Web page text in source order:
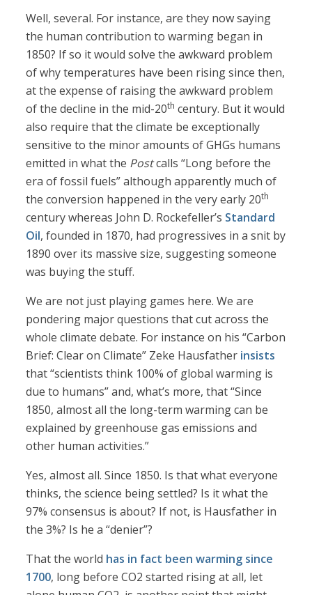
Well, several. For instance, are they now saying
the human contribution to warming began in
1850? If so it would solve the awkward problem
of why temperatures have been rising since then,
at the expense of raising the awkward problem
of the decline in the mid-20th century. But it would
also require that the climate be exceptionally
sensitive to the minor amounts of GHGs humans
emitted in what the Postcalls “Long before the
era of fossil fuels” although apparently much of
the conversion happened in the very early 20th
century whereas John D. Rockefeller’s Standard
Oil, founded in 1870, had progressives in a snit by
1890 over its massive size, suggesting someone
was buying the stuff.
We are not just playing games here. We are
pondering major questions that cut across the
whole climate debate. For instance on his “Carbon
Brief: Clear on Climate” Zeke Hausfather insists
that “scientists think 100% of global warming is
due to humans” and, what’s more, that “Since
1850, almost all the long-term warming can be
explained by greenhouse gas emissions and
other human activities.”
Yes, almost all. Since 1850. Is that what everyone
thinks, the science being settled? Is it what the
97% consensus is about? If not, is Hausfather in
the 3%? Is he a “denier”?
That the world has in fact been warming since
1700, long before CO2 started rising at all, let